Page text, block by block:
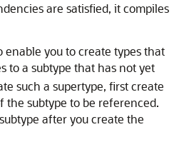
are satisfied, it compiles
enable you to create types that
to a subtype that has not yet
such a supertype, first create
the subtype to be referenced.
after you create the